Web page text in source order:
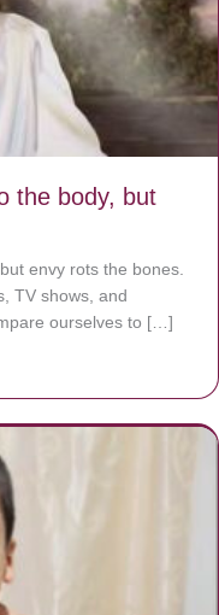
the body, but
envy rots the bones.
TV shows, and
ourselves to […]